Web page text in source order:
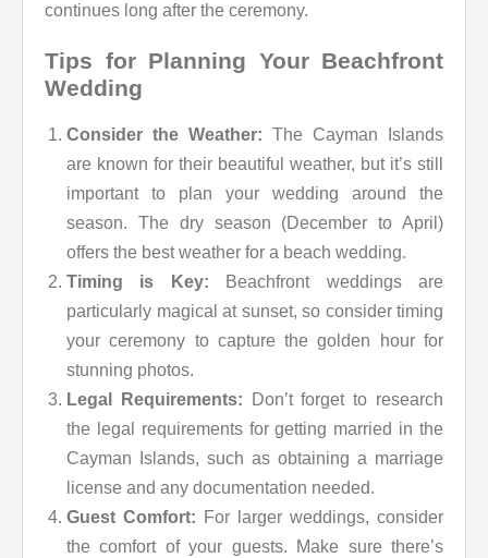
continues long after the ceremony.
Tips for Planning Your Beachfront
Wedding
Consider the Weather: The Cayman Islands
are known for their beautiful weather, but it’s still
important to plan your wedding around the
season. The dry season (December to April)
offers the best weather for a beach wedding.
Timing is Key: Beachfront weddings are
particularly magical at sunset, so consider timing
your ceremony to capture the golden hour for
stunning photos.
Legal Requirements: Don’t forget to research
the legal requirements for getting married in the
Cayman Islands, such as obtaining a marriage
license and any documentation needed.
Guest Comfort: For larger weddings, consider
the comfort of your guests. Make sure there’s